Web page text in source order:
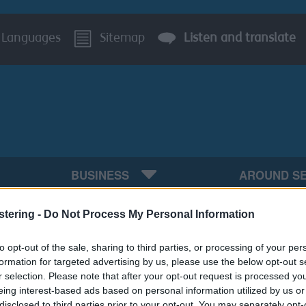
- Do Not Process My Personal Information
opt-out of the sale, sharing to third parties, or processing of your
for targeted advertising by us, please use the below opt-out
selection. Please note that after your opt-out request is processed
interest-based ads based on personal information utilized by us
Languages Sitemap Listen and translate
BUSINESS AROUND
system for planning applications will be